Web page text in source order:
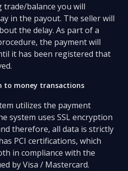
trade/balance you will
in the payout. The seller will
the delay. As part of a
the payment will
it has been registered that
to money transactions
utilizes the payment
system uses SSL encryption
therefore, all data is strictly
PCI certifications, which
in compliance with the
by Visa / Mastercard.